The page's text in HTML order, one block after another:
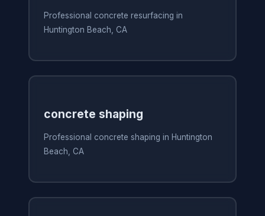
Professional concrete resurfacing in
Huntington Beach, CA
concrete shaping
Professional concrete shaping in Huntington
Beach, CA